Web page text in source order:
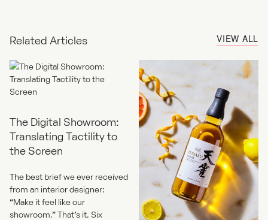
Related Articles VIEW ALL
The Digital Showroom:
Translating Tactility to
the Screen
The best brief we ever received
from an interior designer:
“Make it feel like our
showroom.” That’s it. Six